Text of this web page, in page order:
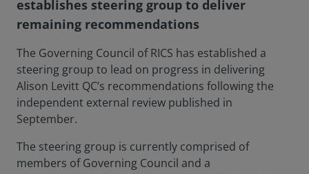
establishes steering group to deliver
remaining recommendations
The Governing Council of RICS has established a
steering group to lead on progress in delivering
Alison Levitt QC’s recommendations following the
independent external review published in
September.
The steering group is currently comprised of
members of Governing Council and a